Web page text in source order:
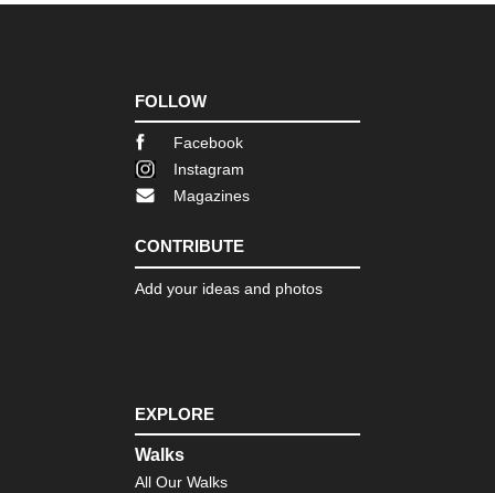
FOLLOW
Facebook
Instagram
Magazines
CONTRIBUTE
Add your ideas and photos
EXPLORE
Walks
All Our Walks